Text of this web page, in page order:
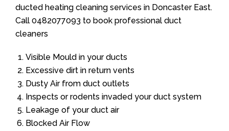
ducted heating cleaning services in Doncaster East.
Call 0482077093 to book professional duct
cleaners
Visible Mould in your ducts
Excessive dirt in return vents
Dusty Air from duct outlets
Inspects or rodents invaded your duct system
Leakage of your duct air
Blocked Air Flow